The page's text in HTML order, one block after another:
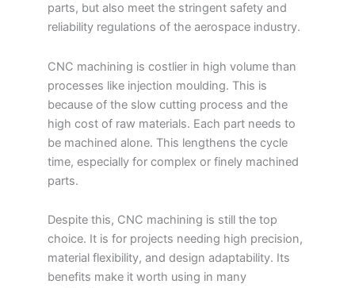
parts, but also meet the stringent safety and
reliability regulations of the aerospace industry.
CNC machining is costlier in high volume than
processes like injection moulding. This is
because of the slow cutting process and the
high cost of raw materials. Each part needs to
be machined alone. This lengthens the cycle
time, especially for complex or finely machined
parts.
Despite this, CNC machining is still the top
choice. It is for projects needing high precision,
material flexibility, and design adaptability. Its
benefits make it worth using in many